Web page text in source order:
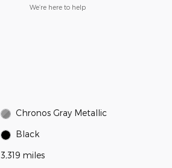
We’re here to help
Chronos Gray Metallic
Black
3,319 miles